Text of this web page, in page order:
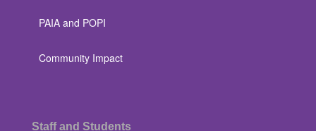
PAIA and POPI
Community Impact
Staff and Students